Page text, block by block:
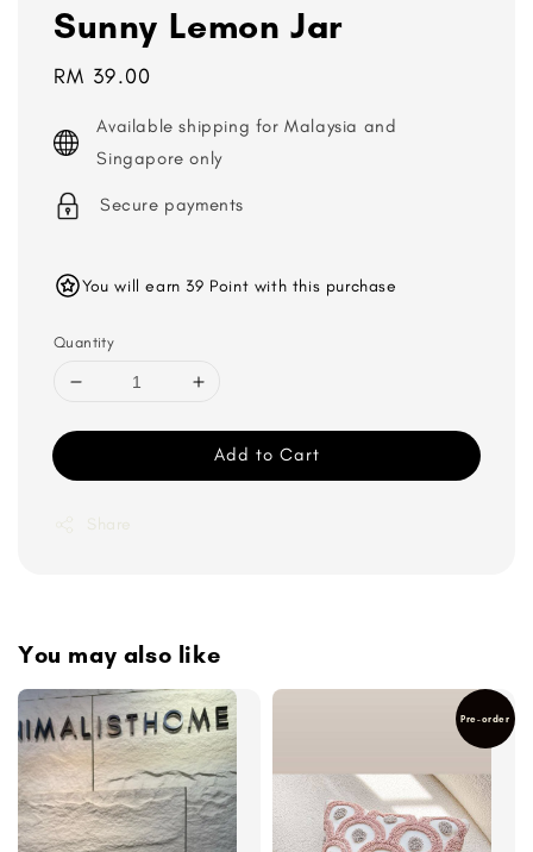
Sunny Lemon Jar
Regular
RM 39.00
Available shipping for Malaysia and
Singapore only
Secure payments
You will earn 39 Point with this purchase
Quantity
Add to Cart
Share
You may also like
Pre-order